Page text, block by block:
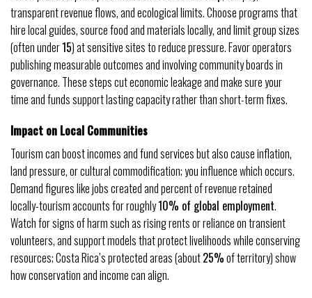
transparent revenue flows, and ecological limits. Choose programs that
hire local guides, source food and materials locally, and limit group sizes
(often under15) at sensitive sites to reduce pressure. Favor operators
publishing measurable outcomes and involving community boards in
governance. These steps cut economic leakage and make sure your
time and funds support lasting capacity rather than short-term fixes.
Impact on Local Communities
Tourism can boost incomes and fund services but also cause inflation,
land pressure, or cultural commodification; you influence which occurs.
Demand figures like jobs created and percent of revenue retained
locally-tourism accounts for roughly10% of global employment.
Watch for signs of harm such as rising rents or reliance on transient
volunteers, and support models that protect livelihoods while conserving
resources; Costa Rica’s protected areas (about25%of territory) show
how conservation and income can align.